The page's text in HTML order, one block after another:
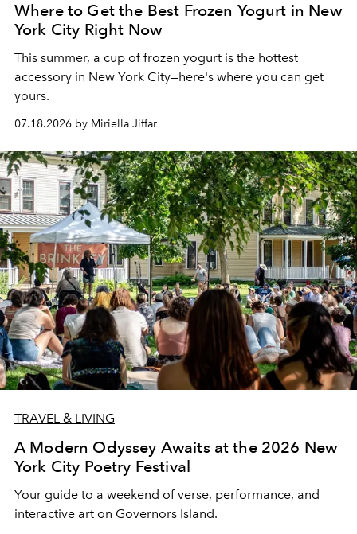
Where to Get the Best Frozen Yogurt in New
York City Right Now
This summer, a cup of frozen yogurt is the hottest
accessory in New York City—here's where you can get
yours.
07.18.2026 by Miriella Jiffar
TRAVEL & LIVING
A Modern Odyssey Awaits at the 2026 New
York City Poetry Festival
Your guide to a weekend of verse, performance, and
interactive art on Governors Island.